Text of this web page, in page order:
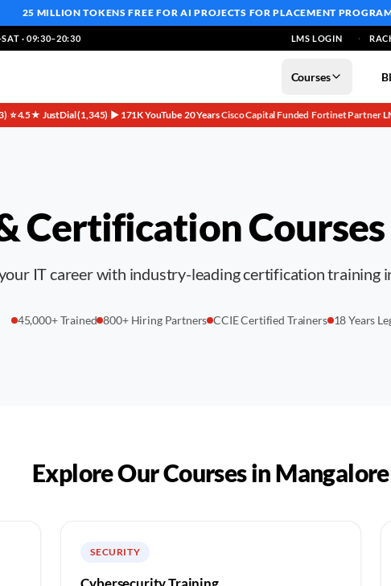
25 MILLION TOKENS FREE FOR AI PROJECTS FOR PLACEMENT
· 09:30–20:30 LMS LOGIN
Courses
·⭐ 4.5★ JustDial (1,345)·▶ 171K YouTube·20 Years·Cisco Capital Funded·Fortinet Partner·
Certification
IT career with industry-leading certification training
45,000+ Trained 800+ Hiring Partners CCIE Certified Trainers 18 Years
Explore Our Courses inMangalore
SECURITY